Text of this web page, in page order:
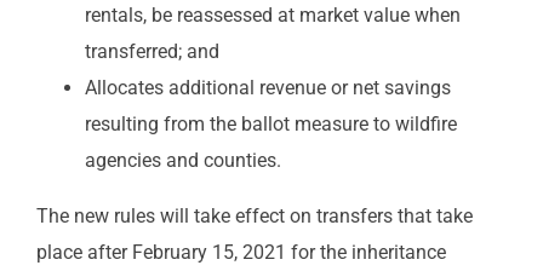
rentals, be reassessed at market value when
transferred; and
Allocates additional revenue or net savings
resulting from the ballot measure to wildfire
agencies and counties.
The new rules will take effect on transfers that take
place after February 15, 2021 for the inheritance